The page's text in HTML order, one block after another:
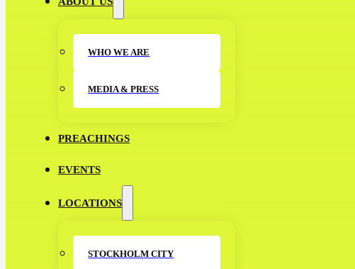
WHO WE ARE
MEDIA & PRESS
PREACHINGS
EVENTS
LOCATIONS
STOCKHOLM CITY